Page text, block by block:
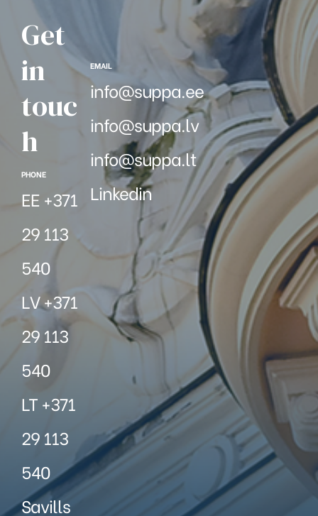
Get
in
touc
h
PHONE
EE +371
29 113
540
LV +371
29 113
540
LT +371
29 113
540
Savills
EMAIL
info@suppa.ee
info@suppa.lv
info@suppa.lt
Linkedin